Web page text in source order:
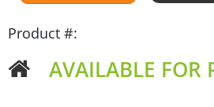
Product #:
AVAILABLE FOR